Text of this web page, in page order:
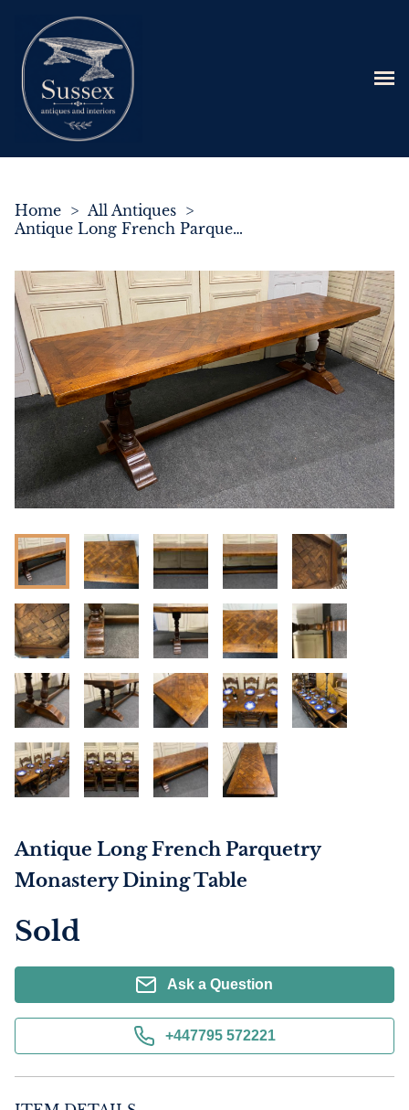
Home > All Antiques >
Antique Long French Parquetry Monastery Dining Table
Antique Long French Parquetry
Monastery Dining Table
Sold
Ask a Question
+447795 572221